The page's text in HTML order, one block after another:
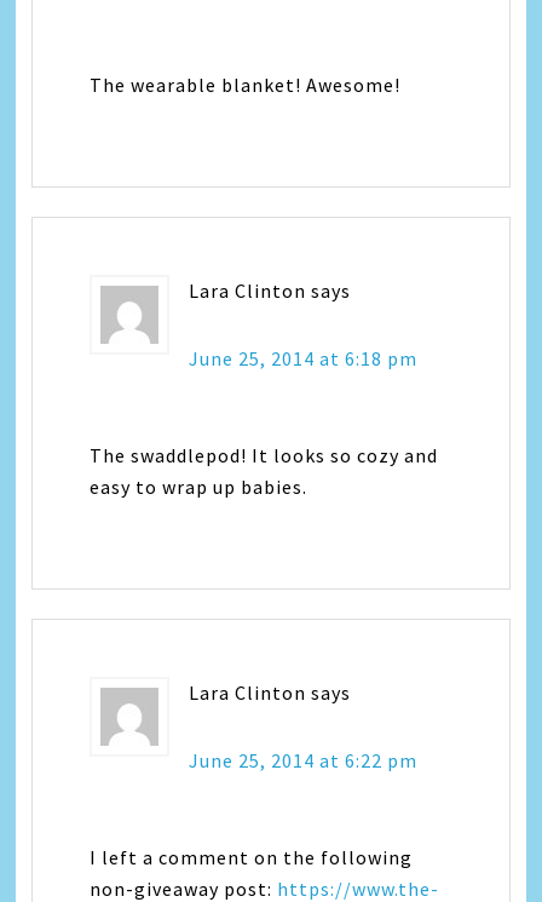
The wearable blanket! Awesome!
Lara Clinton says
June 25, 2014 at 6:18 pm
The swaddlepod! It looks so cozy and
easy to wrap up babies.
Lara Clinton says
June 25, 2014 at 6:22 pm
I left a comment on the following
non-giveaway post: https://www.the-